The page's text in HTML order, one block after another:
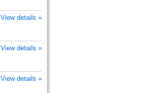
View details »
View details »
View details »